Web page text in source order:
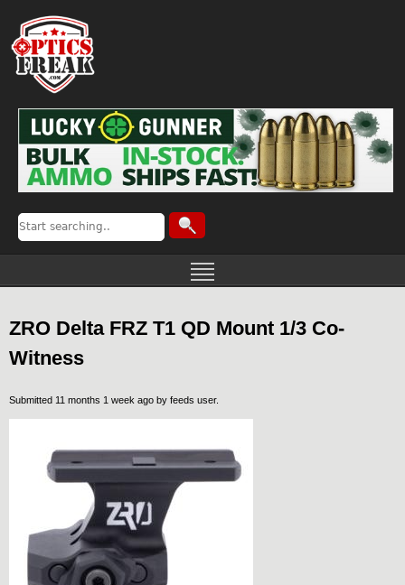
ZRO Delta FRZ T1 QD Mount 1/3 Co-
Witness
Submitted 11 months 1 week ago by feeds user.